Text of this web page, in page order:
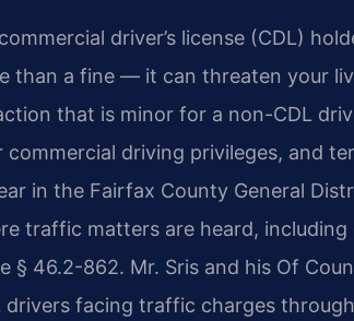
driver’s license (CDL)
than a fine — it can threaten your
that is minor for a non-CDL
commercial driving privileges, and
in the Fairfax County General
traffic matters are heard,
§ 46.2-862. Mr. Sris and his Of
drivers facing traffic charges